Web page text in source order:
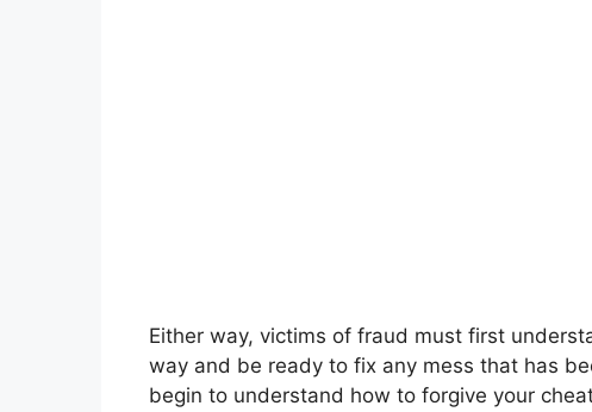
Either way, victims of fraud must first
way and be ready to fix any mess that has
begin to understand how to forgive your